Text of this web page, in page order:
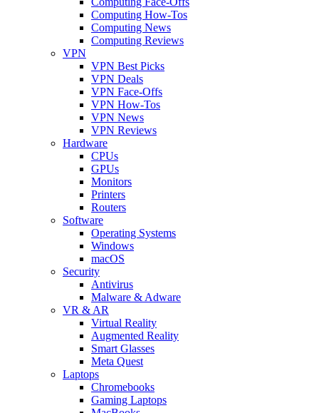
Computing How-Tos
Computing News
Computing Reviews
VPN
VPN Best Picks
VPN Deals
VPN Face-Offs
VPN How-Tos
VPN News
VPN Reviews
Hardware
CPUs
GPUs
Monitors
Printers
Routers
Software
Operating Systems
Windows
macOS
Security
Antivirus
Malware & Adware
VR & AR
Virtual Reality
Augmented Reality
Smart Glasses
Meta Quest
Laptops
Chromebooks
Gaming Laptops